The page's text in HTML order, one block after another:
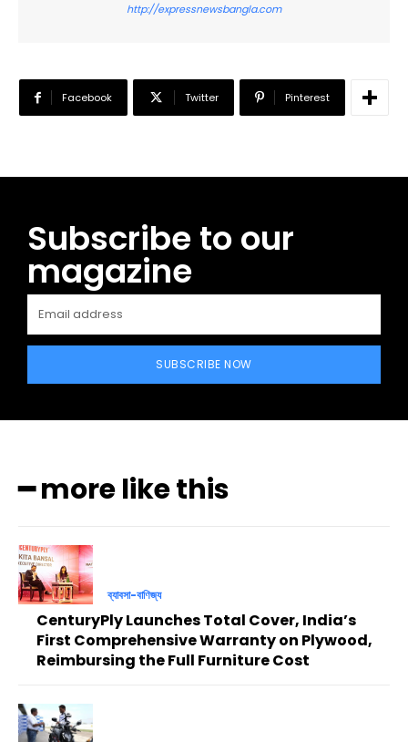
http://expressnewsbangla.com
Facebook Twitter Pinterest
Subscribe to our
magazine
SUBSCRIBE NOW
━ more like this
ব্যাবসা-বাণিজ্য
CenturyPly Launches Total Cover, India’s
First Comprehensive Warranty on Plywood,
Reimbursing the Full Furniture Cost